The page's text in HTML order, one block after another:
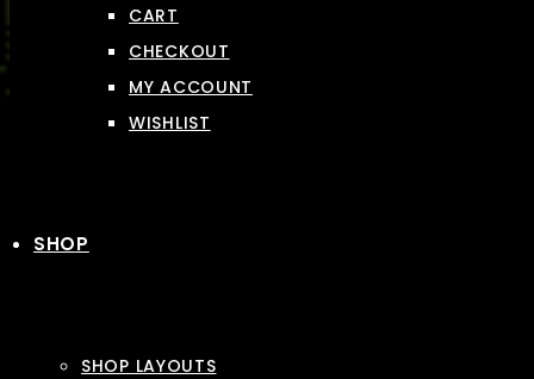
CART
CHECKOUT
MY ACCOUNT
WISHLIST
SHOP
SHOP LAYOUTS